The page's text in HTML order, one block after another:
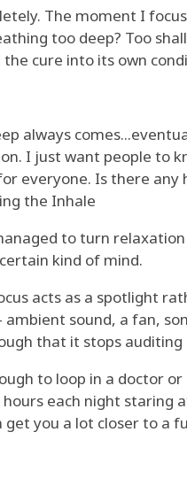
The moment I
too deep? Too
cure into its own
always
I just want people to
everyone. Is there
the Inhale
to turn
kind of mind.
acts as a spotlight
sound, a fan,
that it stops
to loop in a doctor
each night staring
you a lot closer to a